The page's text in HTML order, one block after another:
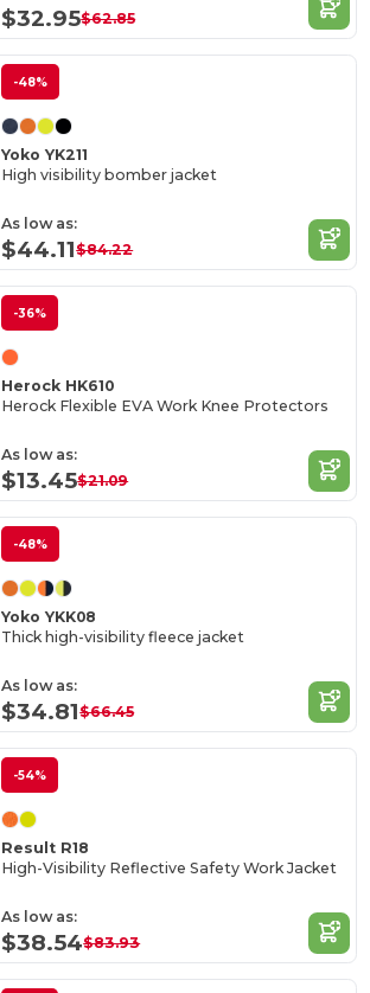
$32.95$62.85
-48%
Yoko YK211
High visibility bomber jacket
As low as:
$44.11$84.22
-36%
Herock HK610
Herock Flexible EVA Work Knee Protectors
As low as:
$13.45$21.09
-48%
Yoko YKK08
Thick high-visibility fleece jacket
As low as:
$34.81$66.45
-54%
Result R18
High-Visibility Reflective Safety Work Jacket
As low as:
$38.54$83.93